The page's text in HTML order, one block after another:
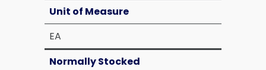
Unit of Measure
EA
Normally Stocked